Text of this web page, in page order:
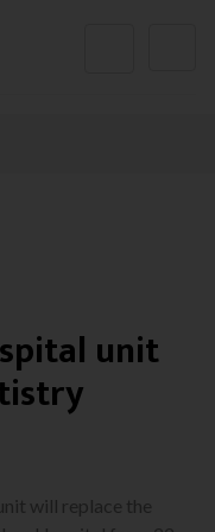
unit
will replace the